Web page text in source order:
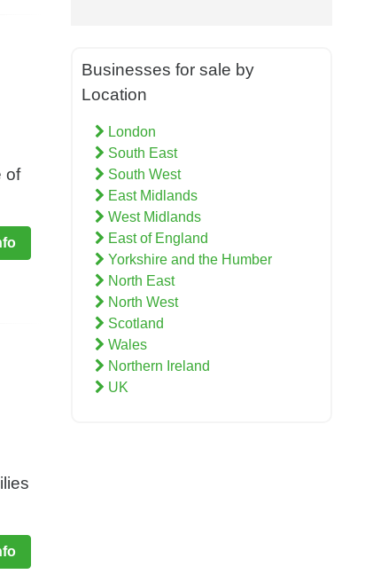
of
Businesses for sale by
Location
London
South East
South West
East Midlands
West Midlands
East of England
Yorkshire and the Humber
North East
North West
Scotland
Wales
Northern Ireland
UK